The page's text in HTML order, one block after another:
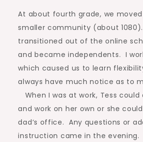
At about fourth grade, we
smaller community (about
transitioned out of the online
and became independents. I
which caused us to learn
always have much notice as to
When I was at work, Tess
and work on her own or she
dad’s office. Any questions or
instruction came in the evening.